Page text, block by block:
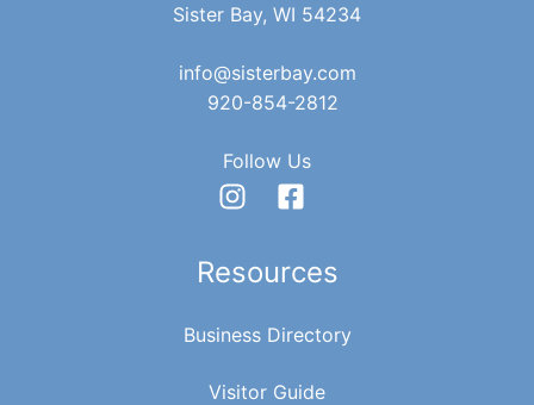
Sister Bay, WI 54234
info@sisterbay.com
920-854-2812
Follow Us
Resources
Business Directory
Visitor Guide